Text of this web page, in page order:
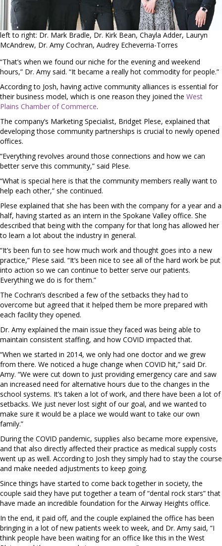
left to right: Dr. Mark Bradle, Dr. Kirk Bean, Chayla Adder, Lauryn
McAndrew, Dr. Amy Cochran, Audrey Echeverria-Torres
“That’s when we found our niche for the evening and weekend
hours,” Dr. Amy said. “It became a really hot commodity for people.”
According to Josh, having active community alliances is essential for
their business model, which is one reason they joined the West
Plains Chamber of Commerce.
The company’s Marketing Specialist, Bridget Plese, explained that
developing those community partnerships is crucial to newly opened
offices.
“Everything revolves around those connections and how we can
better serve this community,” said Plese.
“What is special here is that the community members really want to
help each other,” she continued.
Plese explained that she has been with the company for a year and a
half, having started as an intern in the Spokane Valley office. She
described that being with the company for that long has allowed her
to learn a lot about the industry in general.
“It’s been fun to see how much work and thought goes into a new
practice,” Plese said. “It’s been nice to see all of the hard work be put
into action so we can continue to better serve our patients.
Everything we do is for them.”
The Cochran’s described a few of the setbacks they had to
overcome but agreed that it helped them be more prepared with
each facility they opened.
Dr. Amy explained the main issue they faced was being able to
maintain consistent staffing, and how COVID impacted that.
“When we started in 2014, we only had one doctor and we grew
from there. We noticed a huge change when COVID hit,” said Dr.
Amy. “We were cut down to just providing emergency care and saw
an increased need for alternative hours due to the changes in the
school systems. It’s taken a lot of work, and there have been a lot of
setbacks. We just never lost sight of our goal, and we wanted to
make sure it would be a place we would want to take our own
family.”
During the COVID pandemic, supplies also became more expensive,
and that also directly affected their practice as medical supply costs
went up as well. According to Josh they simply had to stay the course
and make needed adjustments to keep going.
Since things have started to come back together in society, the
couple said they have put together a team of “dental rock stars” that
have made an incredible foundation for the Airway Heights office.
In the end, it paid off, and the couple explained the office has been
bringing in a lot of new patients week to week, and Dr. Amy said, “I
think people have been waiting for an office like this in the West